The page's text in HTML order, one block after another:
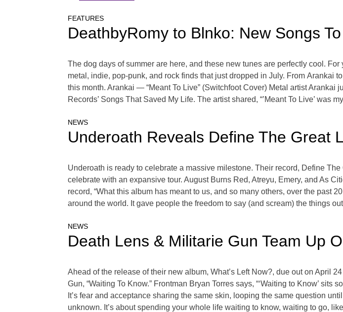
FEATURES
DeathbyRomy to Blnko: New Songs
The dog days of summer are here, and these new tunes are perfectly cool.
metal, indie, pop-punk, and rock finds that just dropped in July. From
this month. Arankai — “Meant To Live” (Switchfoot Cover) Metal artist Arankai
Records’ Songs That Saved My Life. The artist shared, “’Meant To Live’ was
NEWS
Underoath Reveals Define The Great
Underoath is ready to celebrate a massive milestone. Their record, Define
celebrate with an expansive tour. August Burns Red, Atreyu, Emery, and As
record, “What this album has meant to us, and so many others, over the past
around the world. It gave people the freedom to say (and scream) the things
NEWS
Death Lens & Militarie Gun Team Up
Ahead of the release of their new album, What’s Left Now?, due out on April
Gun, “Waiting To Know.” Frontman Bryan Torres says, “‘Waiting to Know’
It’s fear and acceptance sharing the same skin, looping the same question
unknown. It’s about spending your whole life waiting to know, waiting to go,